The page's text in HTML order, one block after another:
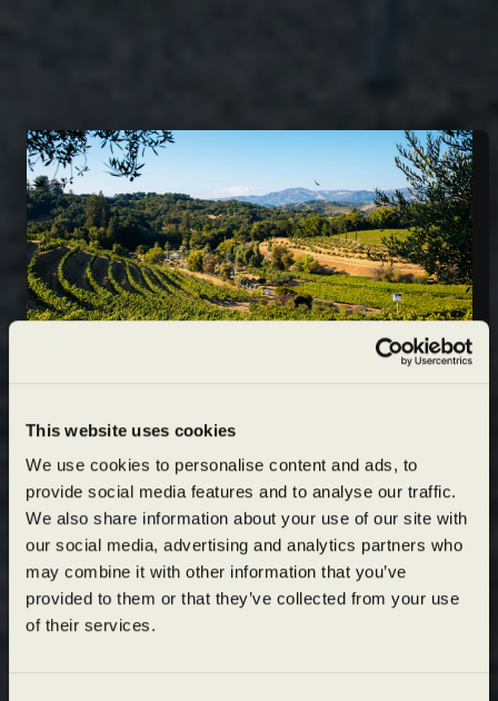
This website uses cookies
We use cookies to personalise content and ads, to
provide social media features and to analyse our traffic.
We also share information about your use of our site with
our social media, advertising and analytics partners who
may combine it with other information that you’ve
provided to them or that they’ve collected from your use
of their services.
exceptionally
crafted
Are you of legal drinking age?
I agree to the
joinOUR
MAILING LIST
Unlock
15% OFF
AND $1 SHIPPING
on your next order of 3 or more bottles